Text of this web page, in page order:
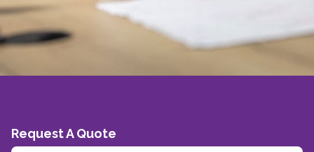
Request A Quote